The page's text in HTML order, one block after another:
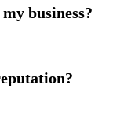
business?